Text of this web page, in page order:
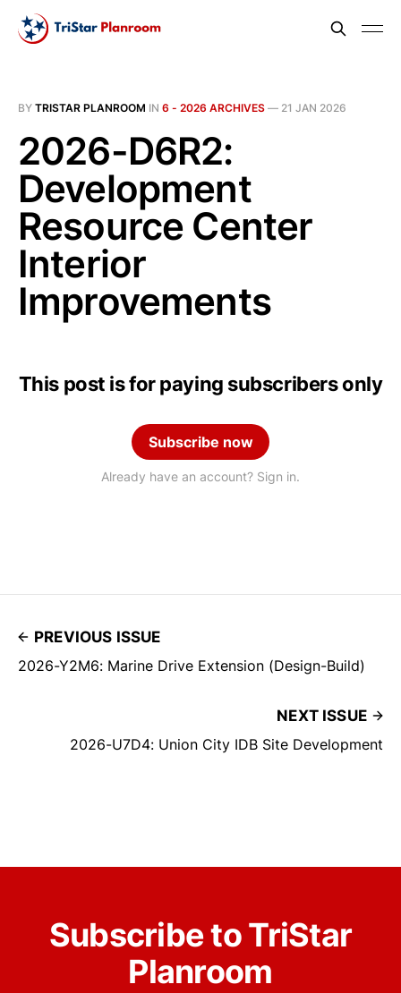
BY TRISTAR PLANROOM IN 6 - 2026 ARCHIVES — 21 JAN 2026
2026-D6R2:
Development
Resource Center
Interior
Improvements
This post is for paying subscribers only
Subscribe now
Already have an account? Sign in.
PREVIOUS ISSUE
2026-Y2M6: Marine Drive Extension (Design-Build)
NEXT ISSUE
2026-U7D4: Union City IDB Site Development
Subscribe to TriStar
Planroom